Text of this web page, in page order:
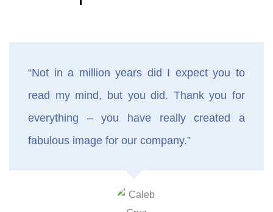
“Not in a million years did I expect you to
read my mind, but you did. Thank you for
everything – you have really created a
fabulous image for our company.”